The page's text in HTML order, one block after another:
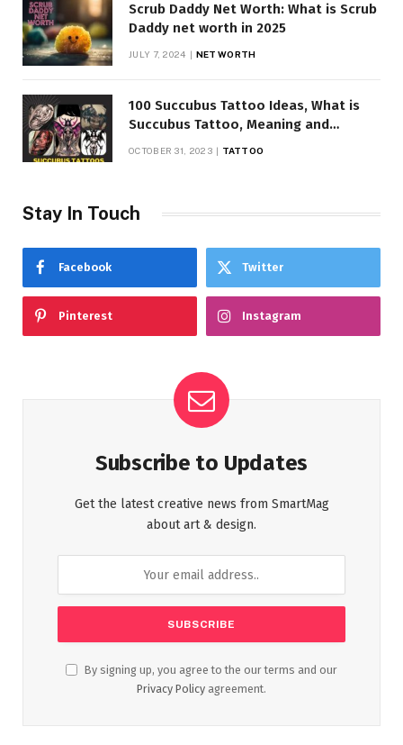
Scrub Daddy Net Worth: What is Scrub
Daddy net worth in 2025
JULY 7, 2024 NET WORTH
100 Succubus Tattoo Ideas, What is
Succubus Tattoo, Meaning and
OCTOBER 31, 2023 TATTOO
Stay In Touch
Facebook Twitter
Pinterest Instagram
Subscribe to Updates
Get the latest creative news from SmartMag
about art & design.
By signing up, you agree to the our terms and our
Privacy Policy agreement.